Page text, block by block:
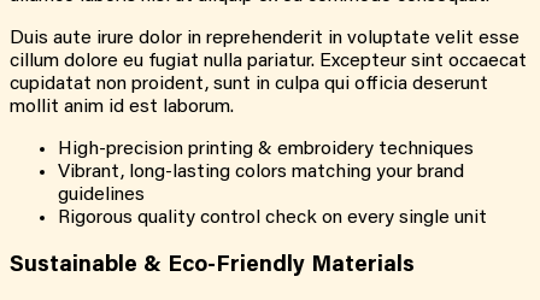
Duis aute irure dolor in reprehenderit in voluptate velit esse
cillum dolore eu fugiat nulla pariatur. Excepteur sint occaecat
cupidatat non proident, sunt in culpa qui officia deserunt
mollit anim id est laborum.
High-precision printing & embroidery techniques
Vibrant, long-lasting colors matching your brand
guidelines
Rigorous quality control check on every single unit
Sustainable & Eco-Friendly Materials